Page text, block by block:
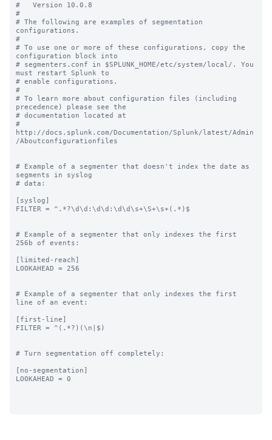
#   Version 10.0.8
#
# The following are examples of segmentation
configurations.
#
# To use one or more of these configurations, copy the
configuration block into
# segmenters.conf in $SPLUNK_HOME/etc/system/local/. You
must restart Splunk to
# enable configurations.
#
# To learn more about configuration files (including
precedence) please see the
# documentation located at
#
http://docs.splunk.com/Documentation/Splunk/latest/Admin
/Aboutconfigurationfiles
# Example of a segmenter that doesn't index the date as
segments in syslog
# data:
[syslog]
FILTER = ^.*?\d\d:\d\d:\d\d\s+\S+\s+(.*)$
# Example of a segmenter that only indexes the first
256b of events:
[limited-reach]
LOOKAHEAD = 256
# Example of a segmenter that only indexes the first
line of an event:
[first-line]
FILTER = ^(.*?)(\n|$)
# Turn segmentation off completely:
[no-segmentation]
LOOKAHEAD = 0